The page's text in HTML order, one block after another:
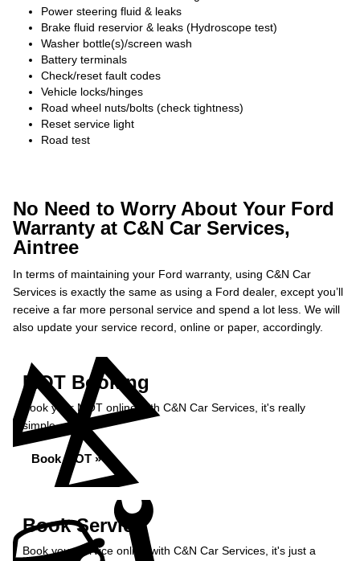
Power steering fluid & leaks
Brake fluid reservior & leaks (Hydroscope test)
Washer bottle(s)/screen wash
Battery terminals
Check/reset fault codes
Vehicle locks/hinges
Road wheel nuts/bolts (check tightness)
Reset service light
Road test
No Need to Worry About Your Ford
Warranty at C&N Car Services,
Aintree
In terms of maintaining your Ford warranty, using C&N Car
Services is exactly the same as using a Ford dealer, except you’ll
receive a far more personal service and spend a lot less. We will
also update your service record, online or paper, accordingly.
MOT Booking
Book your MOT online with C&N Car Services, it's really
simple...
Book MOT »
Book Service
Book your service online with C&N Car Services, it's just a